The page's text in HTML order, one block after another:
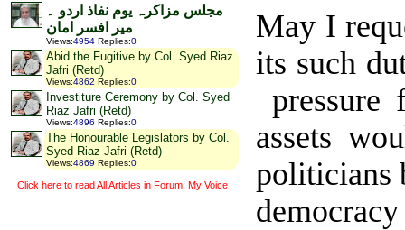
مجلس مزاکرہ یوم نفاذ اردو ۔
میر افسر امان
Views:4954 Replies:0
Abid the Fugitive by Col. Syed Riaz
Jafri (Retd)
Views:4862 Replies:0
Investiture Ceremony by Col. Syed
Riaz Jafri (Retd)
Views:4896 Replies:0
The Honourable Legislators by Col.
Syed Riaz Jafri (Retd)
Views:4869 Replies:0
Click here to read All Articles in Forum: My Voice
May I
its such
assets
politicians